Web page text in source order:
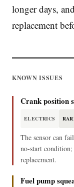
longer days,
replacement
KNOWN ISSUES
Crank position
ELECTRICS
The sensor can
no‑start
replacement.
Fuel pump